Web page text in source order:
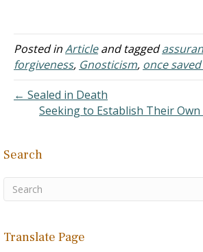
then, you've no doubt
heard the
counterargument: "No,
you can lose your
is said with good
intentions, I…
Posted inArticleand tagged
forgiveness, Gnosticism, once
← Sealed in Death
Seeking to Establish Their
Search
Translate Page